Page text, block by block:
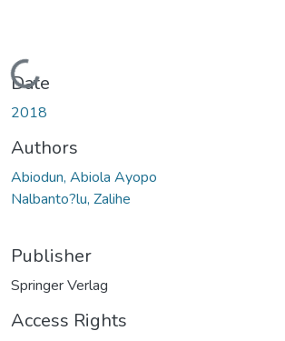
Loading...
Date
2018
Authors
Abiodun, Abiola Ayopo
Nalbanto?lu, Zalihe
Publisher
Springer Verlag
Access Rights